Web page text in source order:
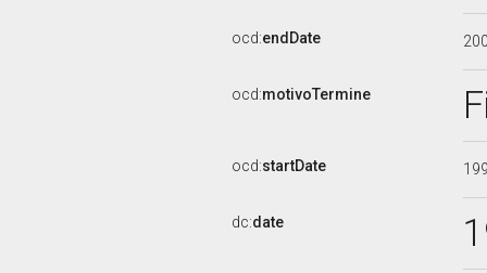
ocd:endDate
ocd:motivoTermine
ocd:startDate
dc:date